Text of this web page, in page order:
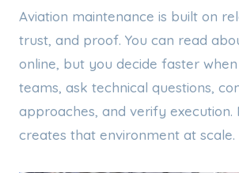
Aviation maintenance is built on
trust, and proof. You can read
online, but you decide faster
teams, ask technical questions,
approaches, and verify execution.
creates that environment at scale.